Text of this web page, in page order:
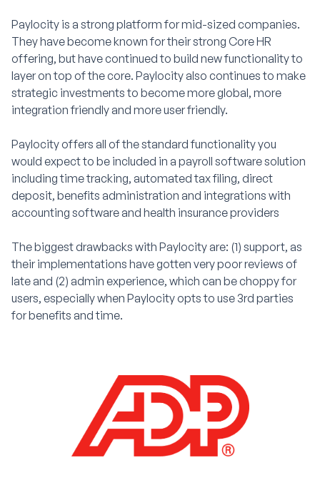
Paylocity is a strong platform for mid-sized companies.
They have become known for their strong Core HR
offering, but have continued to build new functionality to
layer on top of the core. Paylocity also continues to make
strategic investments to become more global, more
integration friendly and more user friendly.
Paylocity offers all of the standard functionality you
would expect to be included in a payroll software solution
including time tracking, automated tax filing, direct
deposit, benefits administration and integrations with
accounting software and health insurance providers
The biggest drawbacks with Paylocity are: (1) support, as
their implementations have gotten very poor reviews of
late and (2) admin experience, which can be choppy for
users, especially when Paylocity opts to use 3rd parties
for benefits and time.